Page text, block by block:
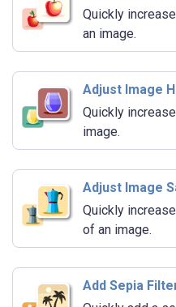
Quickly
an image.
Adjust Image
Quickly
image.
Adjust Image
Quickly
of an image.
Add Sepia